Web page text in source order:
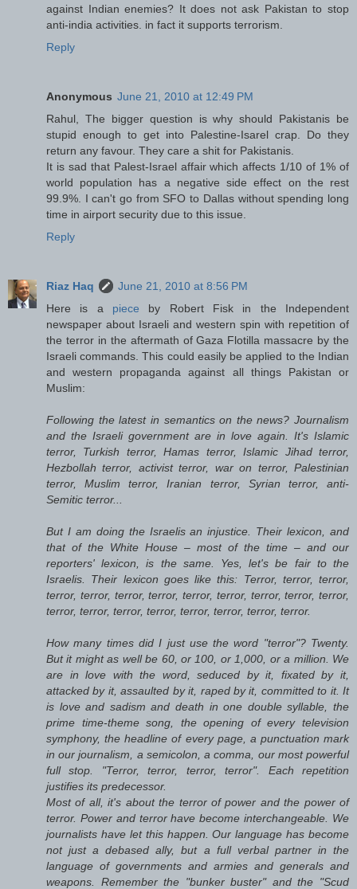
against Indian enemies? It does not ask Pakistan to stop
anti-india activities. in fact it supports terrorism.
Reply
Anonymous June 21, 2010 at 12:49 PM
Rahul, The bigger question is why should Pakistanis be
stupid enough to get into Palestine-Isarel crap. Do they
return any favour. They care a shit for Pakistanis.
It is sad that Palest-Israel affair which affects 1/10 of 1% of
world population has a negative side effect on the rest
99.9%. I can't go from SFO to Dallas without spending long
time in airport security due to this issue.
Reply
Riaz Haq
June 21, 2010 at 8:56 PM
Here is a piece by Robert Fisk in the Independent
newspaper about Israeli and western spin with repetition of
the terror in the aftermath of Gaza Flotilla massacre by the
Israeli commands. This could easily be applied to the Indian
and western propaganda against all things Pakistan or
Muslim:
Following the latest in semantics on the news? Journalism
and the Israeli government are in love again. It's Islamic
terror, Turkish terror, Hamas terror, Islamic Jihad terror,
Hezbollah terror, activist terror, war on terror, Palestinian
terror, Muslim terror, Iranian terror, Syrian terror, anti-
Semitic terror...
But I am doing the Israelis an injustice. Their lexicon, and
that of the White House – most of the time – and our
reporters' lexicon, is the same. Yes, let's be fair to the
Israelis. Their lexicon goes like this: Terror, terror, terror,
terror, terror, terror, terror, terror, terror, terror, terror, terror,
terror, terror, terror, terror, terror, terror, terror, terror.
How many times did I just use the word "terror"? Twenty.
But it might as well be 60, or 100, or 1,000, or a million. We
are in love with the word, seduced by it, fixated by it,
attacked by it, assaulted by it, raped by it, committed to it. It
is love and sadism and death in one double syllable, the
prime time-theme song, the opening of every television
symphony, the headline of every page, a punctuation mark
in our journalism, a semicolon, a comma, our most powerful
full stop. "Terror, terror, terror, terror". Each repetition
justifies its predecessor.
Most of all, it's about the terror of power and the power of
terror. Power and terror have become interchangeable. We
journalists have let this happen. Our language has become
not just a debased ally, but a full verbal partner in the
language of governments and armies and generals and
weapons. Remember the "bunker buster" and the "Scud